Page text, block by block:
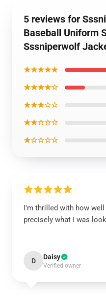
5 reviews for
Baseball Uniform
Sssniperwolf
★★★★★
★★★★☆
★★★☆☆
★★☆☆☆
★☆☆☆☆
I'm thrilled with how
precisely what I was
D Daisy
Verified owner